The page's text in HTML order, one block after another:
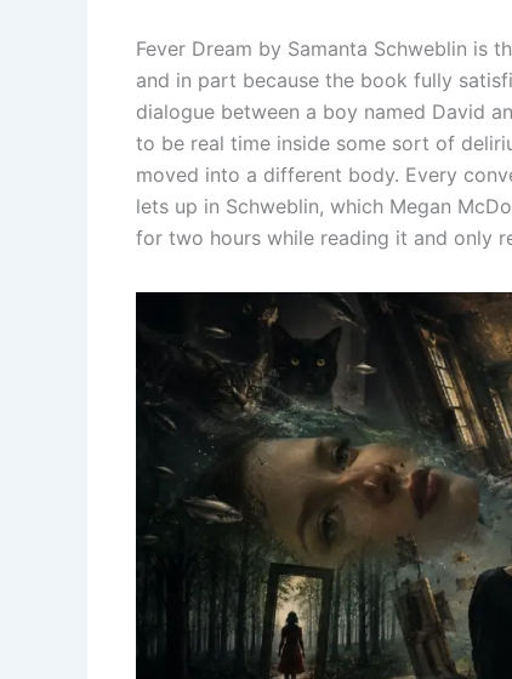
Fever Dream by Samanta Schweblin is
and in part because the book fully
dialogue between a boy named David
to be real time inside some sort of
moved into a different body. Every
lets up in Schweblin, which Megan
for two hours while reading it and only